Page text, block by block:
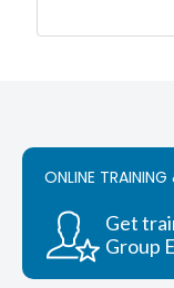
ONLINE
Get
Group